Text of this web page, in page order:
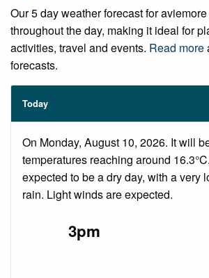
Our 5 day weather forecast for
throughout the day, making it ideal for
activities, travel and events. Read more
forecasts.
Today
On Monday, August 10, 2026. It will
temperatures reaching around
expected to be a dry day, with a very
rain. Light winds are expected.
3pm